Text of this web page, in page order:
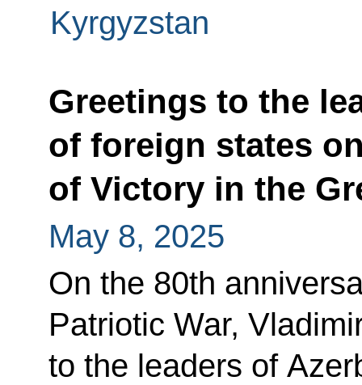
Kyrgyzstan
Greetings to the
of foreign states
of Victory in the
May 8, 2025
On the 80th
Patriotic War,
to the leaders of